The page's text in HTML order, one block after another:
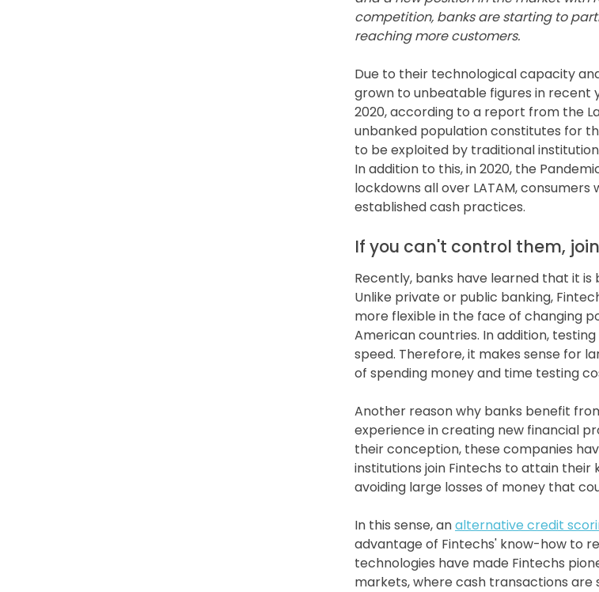
competition, banks are starting to
reaching more customers.
Due to their technological capacity
grown to unbeatable figures in recent
2020, according to a report from the
unbanked population constitutes for
to be exploited by traditional
In addition to this, in 2020, the
lockdowns all over LATAM,
established cash practices.
If you can't control them,
Recently, banks have learned that it
Unlike private or public banking,
more flexible in the face of changing
American countries. In addition,
speed. Therefore, it makes sense for
of spending money and time testing
Another reason why banks benefit
experience in creating new financial
their conception, these companies
institutions join Fintechs to attain
avoiding large losses of money that
In this sense, analternative credit
advantage of Fintechs' know-how to
technologies have made Fintechs
markets, where cash transactions are